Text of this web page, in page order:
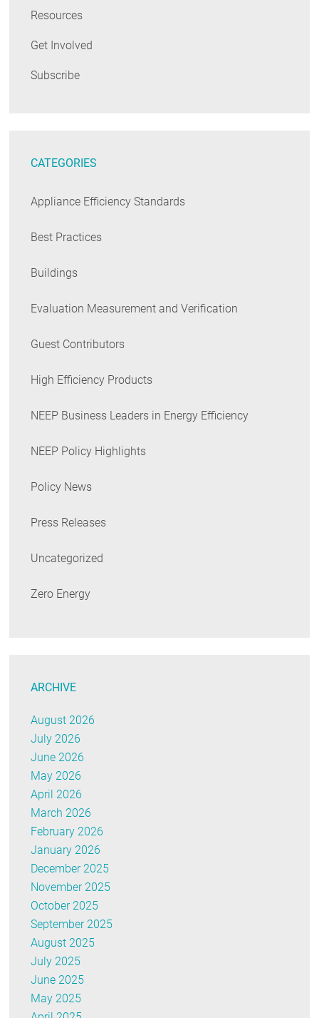
Resources
Get Involved
Subscribe
CATEGORIES
Appliance Efficiency Standards
Best Practices
Buildings
Evaluation Measurement and Verification
Guest Contributors
High Efficiency Products
NEEP Business Leaders in Energy Efficiency
NEEP Policy Highlights
Policy News
Press Releases
Uncategorized
Zero Energy
ARCHIVE
August 2026
July 2026
June 2026
May 2026
April 2026
March 2026
February 2026
January 2026
December 2025
November 2025
October 2025
September 2025
August 2025
July 2025
June 2025
May 2025